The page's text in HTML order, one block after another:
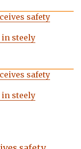
safety
steely
safety
steely